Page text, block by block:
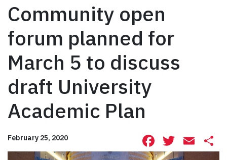
Community open
forum planned for
March 5 to discuss
draft University
Academic Plan
February 25, 2020 Facebook